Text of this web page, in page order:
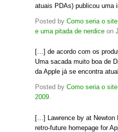
atuais PDAs) publicou
Posted by Como seria o
e uma pitada de nerdice on
[…] de acordo com os
Uma sacada muito boa de
da Apple já se encontra
Posted by Como seria o
2009.
[…] Lawrence by at Newton
retro-future homepage for